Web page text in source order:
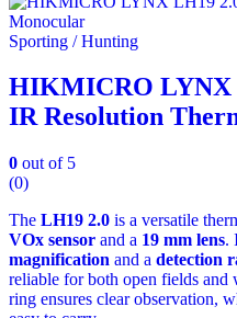
Sporting / Hunting
HIKMICRO LYNX
IR Resolution
0 out of 5
(0)
The LH19 2.0 is a versatile
VOx sensor and a 19 mm lens.
magnification and a detection
reliable for both open fields and
ring ensures clear observation,